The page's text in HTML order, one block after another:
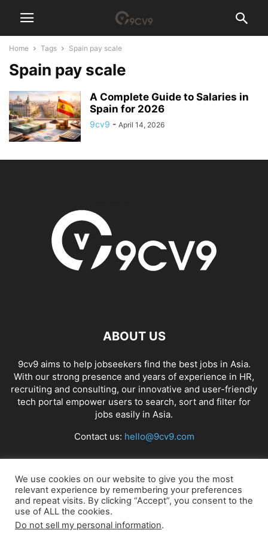
Home Tags Spain pay scale
Spain pay scale
A Complete Guide to Salaries in
Spain for 2026
9cv9 - April 14, 2026
ABOUT US
9cv9 aims to help jobseekers find the best jobs in Asia.
With our strong presence and years of experience in HR,
recruiting and consulting, our innovative and user-friendly
tech portal empower users to search, sort and filter for
jobs easily in Asia.
Contact us: hello@9cv9.com
FOLLOW US
We use cookies on our website to give you the most
relevant experience by remembering your preferences
and repeat visits. By clicking “Accept”, you consent to the
use of ALL the cookies.
Do not sell my personal information.